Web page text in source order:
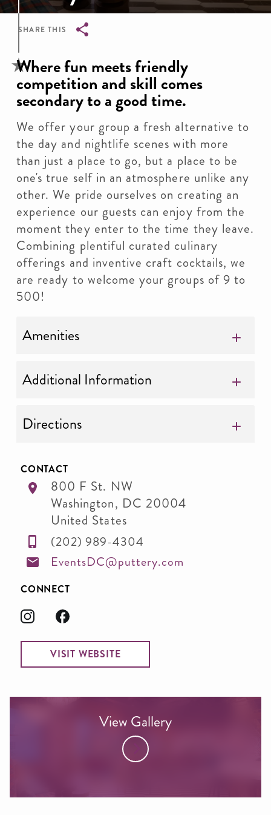
SHARE THIS
Breadcrumb
Where fun meets friendly
competition and skill comes
secondary to a good time.
We offer your group a fresh alternative to
the day and nightlife scenes with more
than just a place to go, but a place to be
one's true self in an atmosphere unlike any
other. We pride ourselves on creating an
experience our guests can enjoy from the
moment they enter to the time they leave.
Combining plentiful curated culinary
offerings and inventive craft cocktails, we
are ready to welcome your groups of 9 to
500!
Amenities
Additional Information
Directions
CONTACT
800 F St. NW
Washington, DC 20004
United States
(202) 989-4304
EventsDC@puttery.com
CONNECT
VISIT WEBSITE
View Gallery